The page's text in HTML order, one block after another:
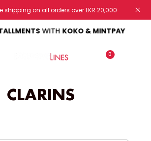
shipping on all orders over LKR 20,000
WITH KOKO & MINTPAY
0
CLARINS